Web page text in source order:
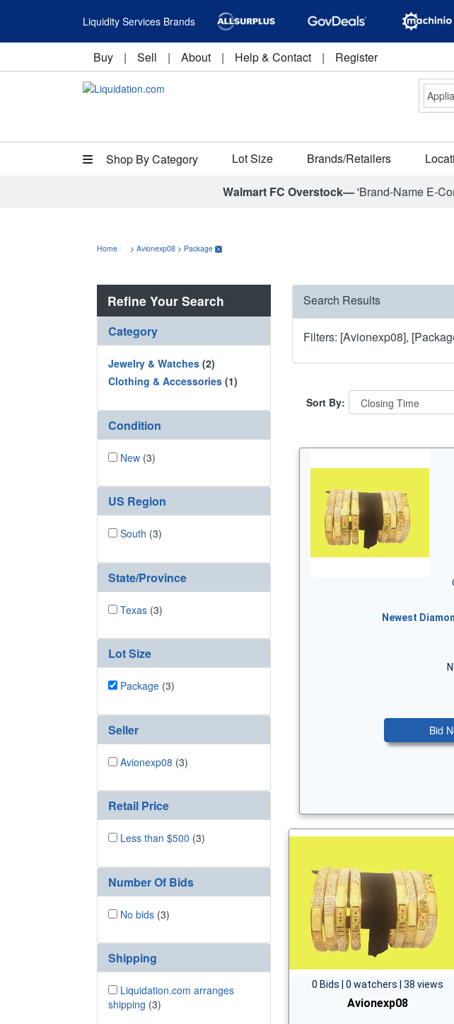
Liquidity Services Brands
Buy | Sell | About | Help & Contact | Register
Shop By Category Lot Size Brands/Retailers
Walmart FC Overstock—'Brand-Name E-
Home > Avionexp08 > Package
Refine Your Search
Category
Jewelry & Watches (2)
Clothing & Accessories (1)
Condition
New (3)
US Region
South (3)
State/Province
Texas (3)
Lot Size
Package (3)
Seller
Avionexp08 (3)
Retail Price
Less than $500 (3)
Number Of Bids
No bids (3)
Shipping
Liquidation.com arranges
shipping (3)
Search Results
Filters: [Avionexp08],
Sort By:
Newest
Bid
0 Bids | 0 watchers | 38 views
Avionexp08